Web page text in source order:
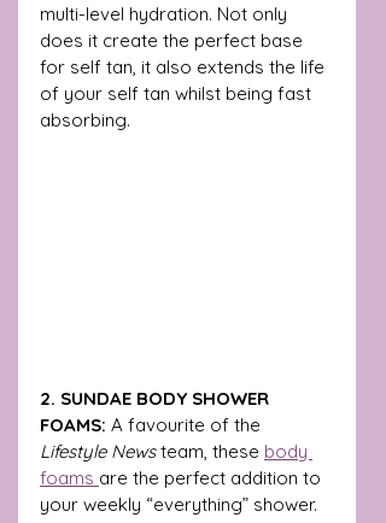
multi-level hydration. Not only
does it create the perfect base
for self tan, it also extends the life
of your self tan whilst being fast
absorbing.
2. SUNDAE BODY SHOWER
FOAMS: A favourite of the
Lifestyle News team, these body
foams are the perfect addition to
your weekly “everything” shower.